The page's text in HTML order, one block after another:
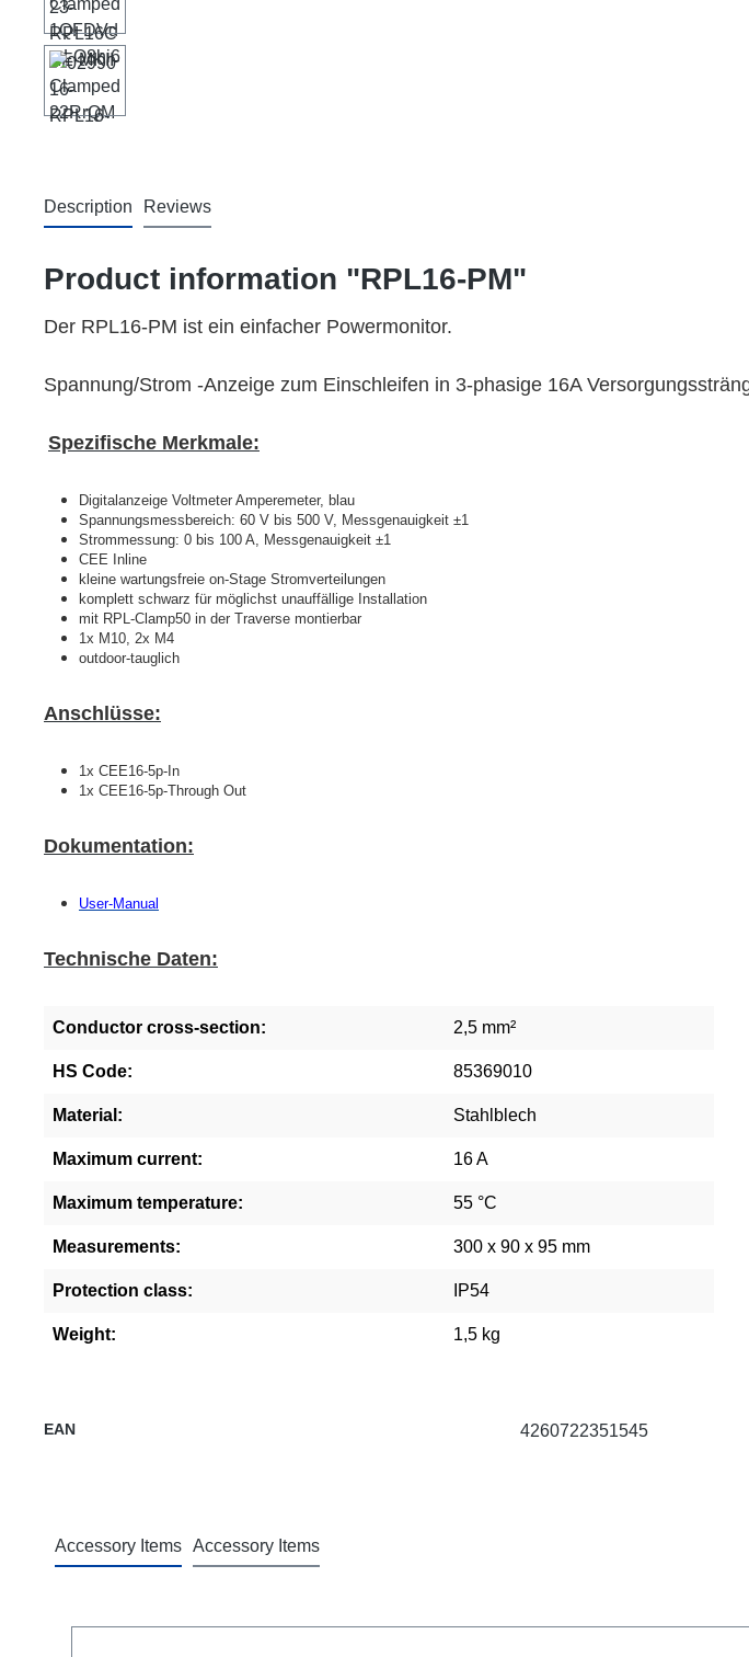
Description Reviews
Product information "RPL16-PM"
Der RPL16-PM ist ein einfacher Powermonitor.
Spannung/Strom -Anzeige zum Einschleifen in 3-phasige 16A
Spezifische Merkmale:
Digitalanzeige Voltmeter Amperemeter, blau
Spannungsmessbereich: 60 V bis 500 V, Messgenauigkeit ‎±1
Strommessung: 0 bis 100 A, Messgenauigkeit ±1
CEE Inline
kleine wartungsfreie on-Stage Stromverteilungen
komplett schwarz für möglichst unauffällige Installation
mit RPL-Clamp50 in der Traverse montierbar
1x M10, 2x M4
outdoor-tauglich
Anschlüsse:
1x CEE16-5p-In
1x CEE16-5p-Through Out
Dokumentation:
User-Manual
Technische Daten:
Conductor cross-section: 2,5 mm²
HS Code: 85369010
Material: Stahlblech
Maximum current: 16 A
Maximum temperature: 55 °C
Measurements: 300 x 90 x 95 mm
Protection class: IP54
Weight: 1,5 kg
EAN 4260722351545
Accessory Items Accessory Items